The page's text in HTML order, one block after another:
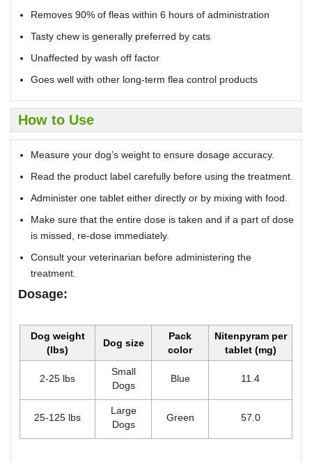
Removes 90% of fleas within 6 hours of administration
Tasty chew is generally preferred by cats
Unaffected by wash off factor
Goes well with other long-term flea control products
How to Use
Measure your dog’s weight to ensure dosage accuracy.
Read the product label carefully before using the treatment.
Administer one tablet either directly or by mixing with food.
Make sure that the entire dose is taken and if a part of dose
is missed, re-dose immediately.
Consult your veterinarian before administering the
treatment.
Dosage:
Dog weight
(lbs)
Dog size
Pack
color
Nitenpyram per
tablet (mg)
2-25 lbs
Small
Dogs
Blue 11.4
25-125 lbs
Large
Dogs
Green 57.0